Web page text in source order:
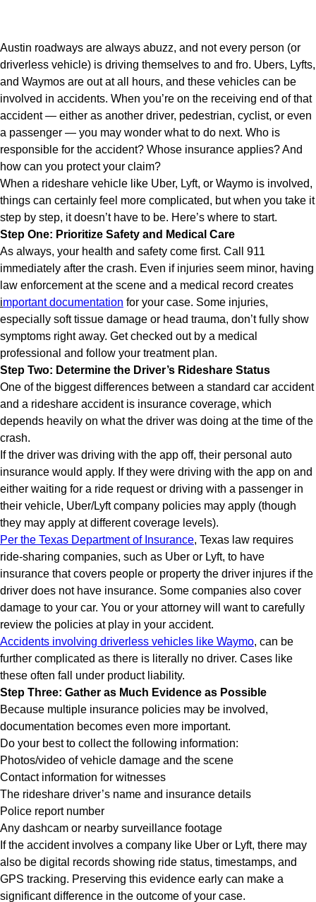
Austin roadways are always abuzz, and not every person (or
driverless vehicle) is driving themselves to and fro. Ubers, Lyfts,
and Waymos are out at all hours, and these vehicles can be
involved in accidents. When you’re on the receiving end of that
accident — either as another driver, pedestrian, cyclist, or even
a passenger — you may wonder what to do next. Who is
responsible for the accident? Whose insurance applies? And
how can you protect your claim?
When a rideshare vehicle like Uber, Lyft, or Waymo is involved,
things can certainly feel more complicated, but when you take it
step by step, it doesn’t have to be. Here’s where to start.
Step One: Prioritize Safety and Medical Care
As always, your health and safety come first. Call 911
immediately after the crash. Even if injuries seem minor, having
law enforcement at the scene and a medical record creates
important documentation for your case. Some injuries,
especially soft tissue damage or head trauma, don’t fully show
symptoms right away. Get checked out by a medical
professional and follow your treatment plan.
Step Two: Determine the Driver’s Rideshare Status
One of the biggest differences between a standard car accident
and a rideshare accident is insurance coverage, which
depends heavily on what the driver was doing at the time of the
crash.
If the driver was driving with the app off, their personal auto
insurance would apply. If they were driving with the app on and
either waiting for a ride request or driving with a passenger in
their vehicle, Uber/Lyft company policies may apply (though
they may apply at different coverage levels).
Per the Texas Department of Insurance, Texas law requires
ride-sharing companies, such as Uber or Lyft, to have
insurance that covers people or property the driver injures if the
driver does not have insurance. Some companies also cover
damage to your car. You or your attorney will want to carefully
review the policies at play in your accident.
Accidents involving driverless vehicles like Waymo, can be
further complicated as there is literally no driver. Cases like
these often fall under product liability.
Step Three: Gather as Much Evidence as Possible
Because multiple insurance policies may be involved,
documentation becomes even more important.
Do your best to collect the following information:
Photos/video of vehicle damage and the scene
Contact information for witnesses
The rideshare driver’s name and insurance details
Police report number
Any dashcam or nearby surveillance footage
If the accident involves a company like Uber or Lyft, there may
also be digital records showing ride status, timestamps, and
GPS tracking. Preserving this evidence early can make a
significant difference in the outcome of your case.